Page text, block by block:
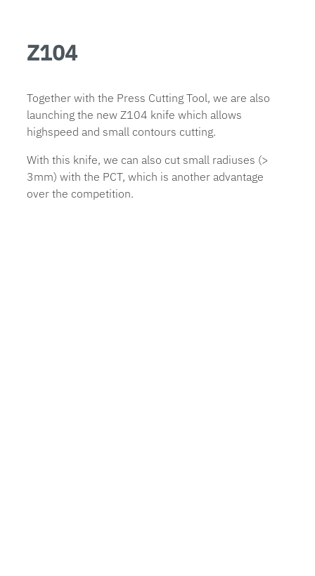
Z104
Together with the Press Cutting Tool, we are also
launching the new Z104 knife which allows
highspeed and small contours cutting.
With this knife, we can also cut small radiuses (>
3mm) with the PCT, which is another advantage
over the competition.